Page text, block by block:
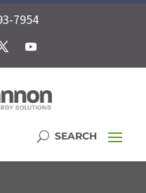
7954